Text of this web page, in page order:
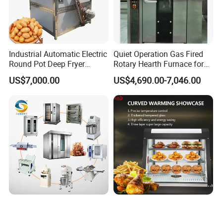
solutions to meet your commercial kitchen
needs.
Advantages:
1.Insulation and moisture preservation,
effectively preventing food from becoming
dry and tough.
2.Independent temperature control for
upper and lower layers, allowing for
placement of different foods
simultaneously.-Explosion-proof warm
Industrial Automatic Electric
Round Pot Deep Fryer
Commercial Batch Oil
Frying Machine
US$7,000.00
Quiet Operation Gas Fired
Rotary Hearth Furnace for
Naan and Pita
US$4,690.00-7,046.00